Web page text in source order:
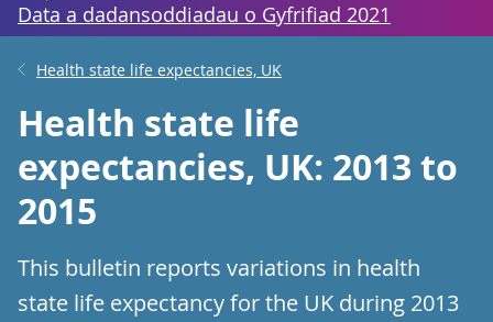
Data a dadansoddiadau o Gyfrifiad 2021
Health state life expectancies, UK
Health state life
expectancies, UK: 2013 to
2015
This bulletin reports variations in health
state life expectancy for the UK during 2013